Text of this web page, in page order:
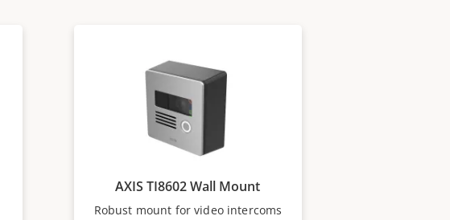
AXIS TI8602 Wall Mount
Robust mount for video intercoms